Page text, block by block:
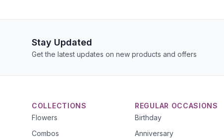
Stay Updated
Get the latest updates on new products and offers
COLLECTIONS
Flowers
Combos
REGULAR OCCASIONS
Birthday
Anniversary